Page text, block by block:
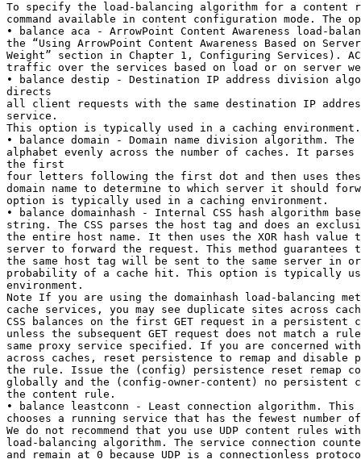
To specify the load-balancing algorithm for a content
command available in content configuration mode. The
• balance aca - ArrowPoint Content Awareness load-
the “Using ArrowPoint Content Awareness Based on
Weight” section in Chapter 1, Configuring Services).
traffic over the services based on load or on server
• balance destip - Destination IP address division
directs
all client requests with the same destination IP
service.
This option is typically used in a caching environment.
• balance domain - Domain name division algorithm. The
alphabet evenly across the number of caches. It
the first
four letters following the first dot and then uses
domain name to determine to which server it should
option is typically used in a caching environment.
• balance domainhash - Internal CSS hash algorithm
string. The CSS parses the host tag and does an
the entire host name. It then uses the XOR hash value
server to forward the request. This method
the same host tag will be sent to the same server in
probability of a cache hit. This option is typically
environment.
Note If you are using the domainhash load-balancing
cache services, you may see duplicate sites across
CSS balances on the first GET request in a persistent
unless the subsequent GET request does not match a
same proxy service specified. If you are concerned
across caches, reset persistence to remap and disable
the rule. Issue the (config) persistence reset remap
globally and the (config-owner-content) no persistent
the content rule.
• balance leastconn - Least connection algorithm. This
chooses a running service that has the fewest number
We do not recommend that you use UDP content rules
load-balancing algorithm. The service connection
and remain at 0 because UDP is a connectionless